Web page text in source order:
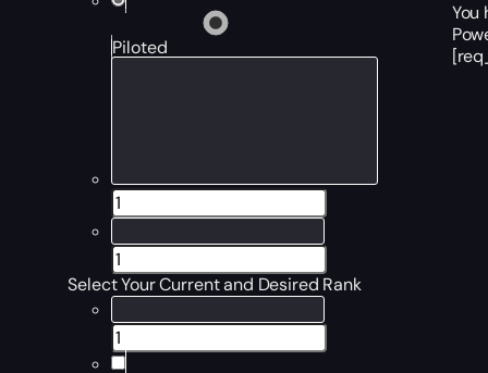
Piloted
Select Your Current and Desired Rank
You